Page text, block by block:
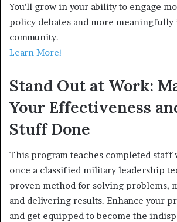
You’ll grow in your ability to engage
policy debates and more meaningfully
community.
Learn More!
Stand Out at Work:
Your Effectiveness
Stuff Done
This program teaches completed staff
once a classified military leadership
proven method for solving problems,
and delivering results. Enhance your
and get equipped to become the